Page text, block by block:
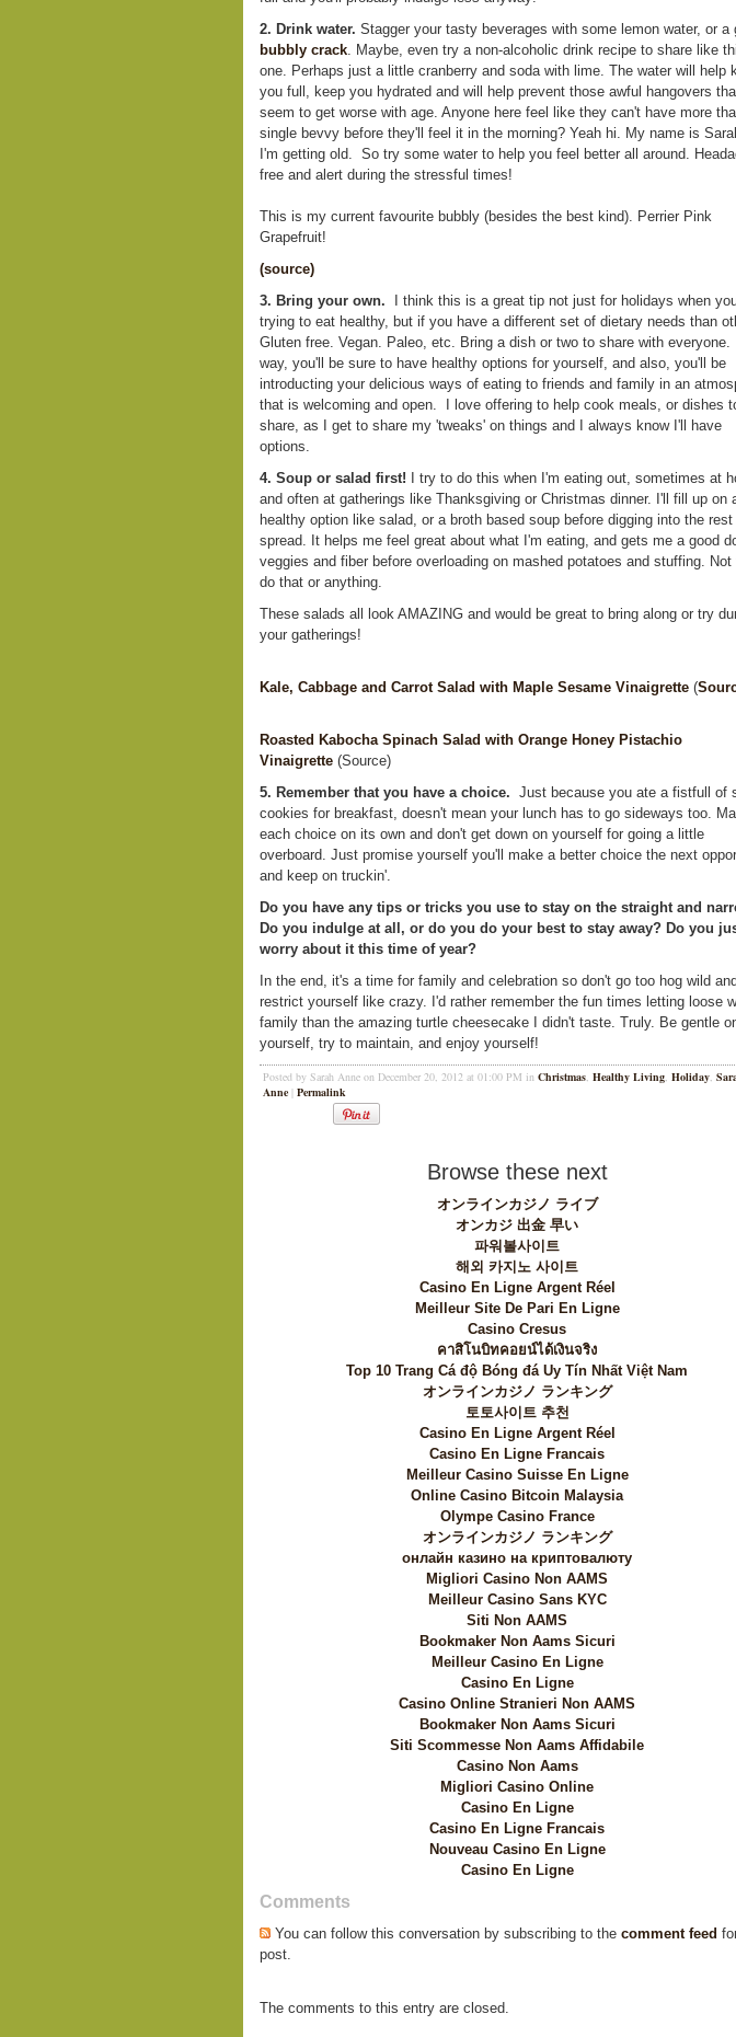
2. Drink water. Stagger your tasty beverages with some lemon water, or a
bubbly crack. Maybe, even try a non-alcoholic drink recipe to share like
one. Perhaps just a little cranberry and soda with lime. The water will help
you full, keep you hydrated and will help prevent those awful hangovers
seem to get worse with age. Anyone here feel like they can't have more
single bevvy before they'll feel it in the morning? Yeah hi. My name is
I'm getting old. So try some water to help you feel better all around.
free and alert during the stressful times!
This is my current favourite bubbly (besides the best kind). Perrier Pink
Grapefruit!
(source)
3. Bring your own. I think this is a great tip not just for holidays when
trying to eat healthy, but if you have a different set of dietary needs than
Gluten free. Vegan. Paleo, etc. Bring a dish or two to share with
way, you'll be sure to have healthy options for yourself, and also, you'll be
introducting your delicious ways of eating to friends and family in an
that is welcoming and open. I love offering to help cook meals, or dishes
share, as I get to share my 'tweaks' on things and I always know I'll have
options.
4. Soup or salad first! I try to do this when I'm eating out, sometimes at
and often at gatherings like Thanksgiving or Christmas dinner. I'll fill up on
healthy option like salad, or a broth based soup before digging into the
spread. It helps me feel great about what I'm eating, and gets me a good
veggies and fiber before overloading on mashed potatoes and stuffing. Not
do that or anything.
These salads all look AMAZING and would be great to bring along or try
your gatherings!
Kale, Cabbage and Carrot Salad with Maple Sesame Vinaigrette (
Roasted Kabocha Spinach Salad with Orange Honey Pistachio
Vinaigrette (Source)
5. Remember that you have a choice. Just because you ate a fistfull of
cookies for breakfast, doesn't mean your lunch has to go sideways too.
each choice on its own and don't get down on yourself for going a little
overboard. Just promise yourself you'll make a better choice the next
and keep on truckin'.
Do you have any tips or tricks you use to stay on the straight and
Do you indulge at all, or do you do your best to stay away? Do you
worry about it this time of year?
In the end, it's a time for family and celebration so don't go too hog wild and
restrict yourself like crazy. I'd rather remember the fun times letting loose
family than the amazing turtle cheesecake I didn't taste. Truly. Be gentle
yourself, try to maintain, and enjoy yourself!
Posted by Sarah Anne on December 20, 2012 at 01:00 PM in Christmas, Healthy Living, Holiday,
Anne | Permalink
Browse these next
オンラインカジノ ライブ
オンカジ 出金 早い
파워볼사이트
해외 카지노 사이트
Casino En Ligne Argent Réel
Meilleur Site De Pari En Ligne
Casino Cresus
คาสิโนบิทคอยน์ได้เงินจริง
Top 10 Trang Cá độ Bóng đá Uy Tín Nhất Việt Nam
オンラインカジノ ランキング
토토사이트 추천
Casino En Ligne Argent Réel
Casino En Ligne Francais
Meilleur Casino Suisse En Ligne
Online Casino Bitcoin Malaysia
Olympe Casino France
オンラインカジノ ランキング
онлайн казино на криптовалюту
Migliori Casino Non AAMS
Meilleur Casino Sans KYC
Siti Non AAMS
Bookmaker Non Aams Sicuri
Meilleur Casino En Ligne
Casino En Ligne
Casino Online Stranieri Non AAMS
Bookmaker Non Aams Sicuri
Siti Scommesse Non Aams Affidabile
Casino Non Aams
Migliori Casino Online
Casino En Ligne
Casino En Ligne Francais
Nouveau Casino En Ligne
Casino En Ligne
Comments
You can follow this conversation by subscribing to the comment feed
post.
The comments to this entry are closed.